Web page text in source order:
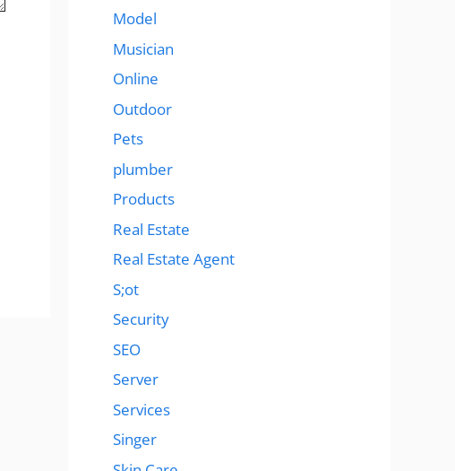
Model
Musician
Online
Outdoor
Pets
plumber
Products
Real Estate
Real Estate Agent
S;ot
Security
SEO
Server
Services
Singer